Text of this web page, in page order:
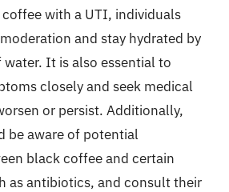
with a UTI, individuals
and stay hydrated by
It is also essential to
closely and seek medical
or persist. Additionally,
be aware of potential
black coffee and certain
as antibiotics, and consult their